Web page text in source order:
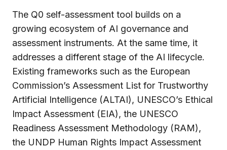
The Q0 self-assessment tool builds on a
growing ecosystem of AI governance and
assessment instruments. At the same time, it
addresses a different stage of the AI lifecycle.
Existing frameworks such as the European
Commission’s Assessment List for Trustworthy
Artificial Intelligence (ALTAI), UNESCO’s Ethical
Impact Assessment (EIA), the UNESCO
Readiness Assessment Methodology (RAM),
the UNDP Human Rights Impact Assessment